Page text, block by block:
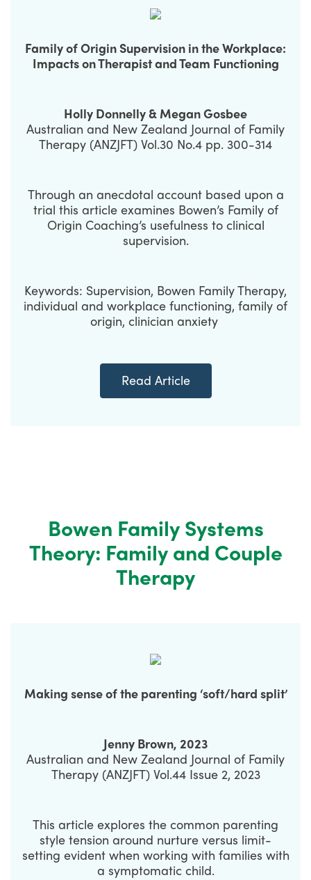
Family of Origin Supervision in the Workplace:
Impacts on Therapist and Team Functioning
Holly Donnelly & Megan Gosbee
Australian and New Zealand Journal of Family
Therapy (ANZJFT) Vol.30 No.4 pp. 300-314
Through an anecdotal account based upon a
trial this article examines Bowen’s Family of
Origin Coaching’s usefulness to clinical
supervision.
Keywords: Supervision, Bowen Family Therapy,
individual and workplace functioning, family of
origin, clinician anxiety
Read Article
Bowen Family Systems
Theory: Family and Couple
Therapy
Making sense of the parenting ‘soft/hard split’
Jenny Brown, 2023
Australian and New Zealand Journal of Family
Therapy (ANZJFT) Vol.44 Issue 2, 2023
This article explores the common parenting
style tension around nurture versus limit-
setting evident when working with families with
a symptomatic child.